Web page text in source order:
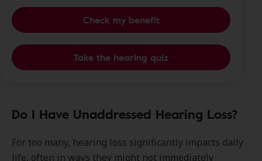
Check my benefit
Take the hearing quiz
Do I Have Unaddressed Hearing Loss?
For too many, hearing loss significantly impacts daily
life, often in ways they might not immediately